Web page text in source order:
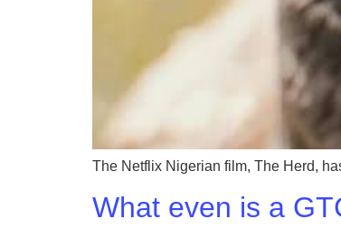
The Netflix Nigerian film, The Herd,
What even is a